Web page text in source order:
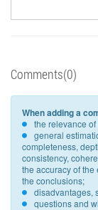
Comments(0)
When adding a
the relevance
general
completeness,
consistency,
the accuracy of
the conclusions;
disadvantages,
questions and